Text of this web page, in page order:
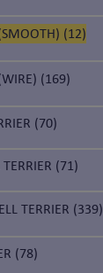
(12)
(169)
(70)
(71)
TERRIER (339)
(78)